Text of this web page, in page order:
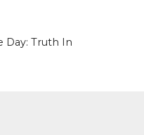
Day: Truth In